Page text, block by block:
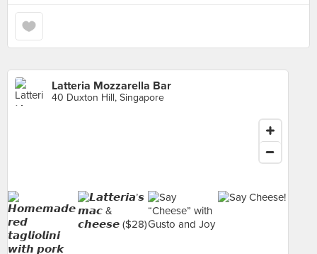
Latteria Mozzarella Bar
40 Duxton Hill, Singapore